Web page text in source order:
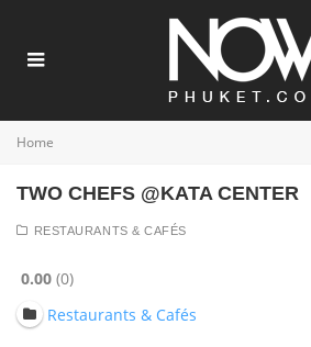
Home
TWO CHEFS @KATA CENTER
RESTAURANTS & CAFÉS
0.00 0
Restaurants & Cafés